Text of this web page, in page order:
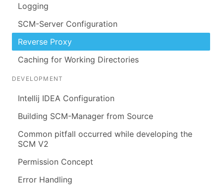
Logging
SCM-Server Configuration
Reverse Proxy
Caching for Working Directories
DEVELOPMENT
Intellij IDEA Configuration
Building SCM-Manager from Source
Common pitfall occurred while developing the
SCM V2
Permission Concept
Error Handling